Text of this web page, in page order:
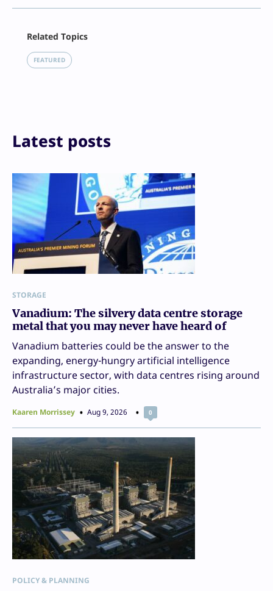
LinkedIn
Reddit
Related Topics
FEATURED
Latest posts
STORAGE
Vanadium: The silvery data centre storage
metal that you may never have heard of
Vanadium batteries could be the answer to the
expanding, energy-hungry artificial intelligence
infrastructure sector, with data centres rising around
Australia’s major cities.
Kaaren Morrissey Aug 9, 2026 0
POLICY & PLANNING